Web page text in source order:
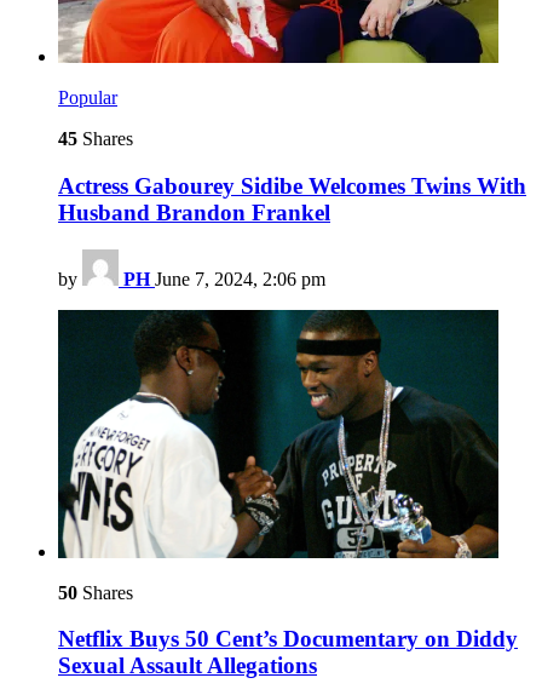
Popular
45 Shares
Actress Gabourey Sidibe Welcomes Twins With
Husband Brandon Frankel
by PH June 7, 2024, 2:06 pm
50 Shares
Netflix Buys 50 Cent’s Documentary on Diddy
Sexual Assault Allegations